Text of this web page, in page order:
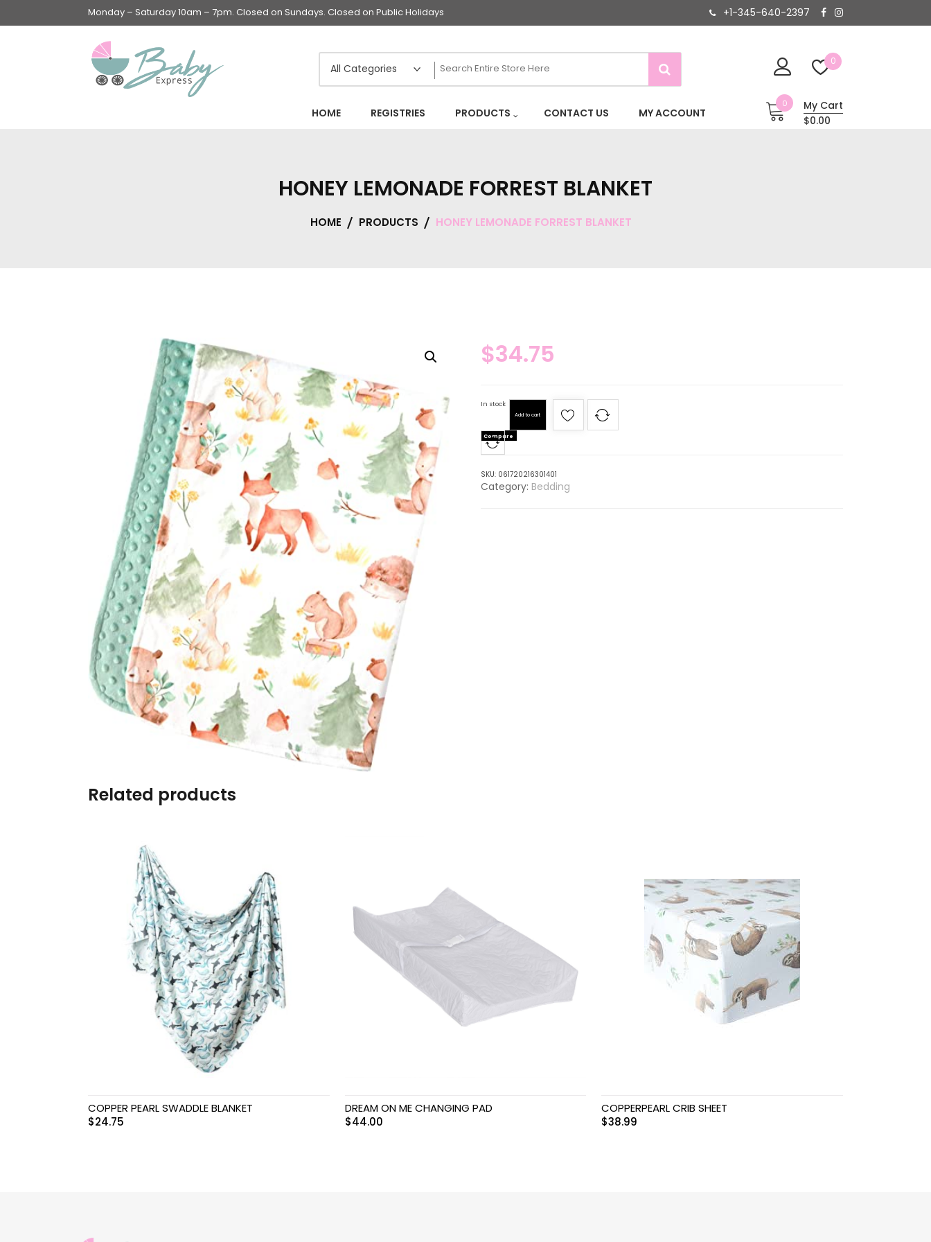
Monday – Saturday 10am – 7pm. Closed on Sundays. Closed on Public Holidays +1-345-640-2397
0
Furniture
Baby Feeding items
& Accessories
Baby Gear
Bags & Caddies &
Accessories
Bath & Accessories
Bedding
Breast Pump &
Accessories
Burp cloths & Bibs &
Teethers
Car Seat & Strollers&
travel Systems
Educational Toys
Safety Products
Shoes
Swimwear & Gear
Toys
HOME REGISTRIES PRODUCTS CONTACT US MY ACCOUNT
0
My Cart
$0.00
HONEY LEMONADE FORREST BLANKET
HOME PRODUCTS HONEY LEMONADE FORREST BLANKET
$34.75
In stock
Add to cart
Compare
SKU: 061720216301401
Category: Bedding
Related products
COPPER PEARL SWADDLE BLANKET
$24.75
DREAM ON ME CHANGING PAD
$44.00
COPPERPEARL CRIB SHEET
$38.99